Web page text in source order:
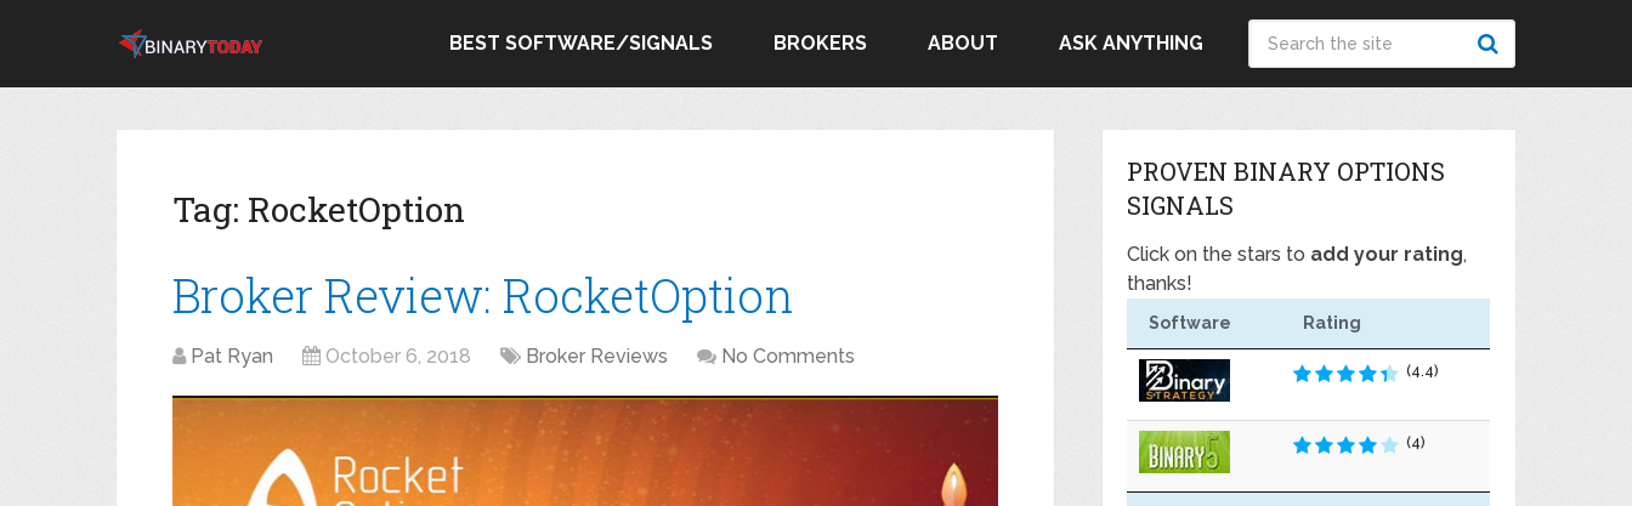
BEST SOFTWARE/SIGNALS BROKERS ABOUT ASK ANYTHING
Tag: RocketOption
Broker Review: RocketOption
Pat Ryan October 6, 2018 Broker Reviews No Comments
PROVEN BINARY OPTIONS
SIGNALS
Click on the stars to add your rating,
thanks!
Software Rating
(4.4)
(4)